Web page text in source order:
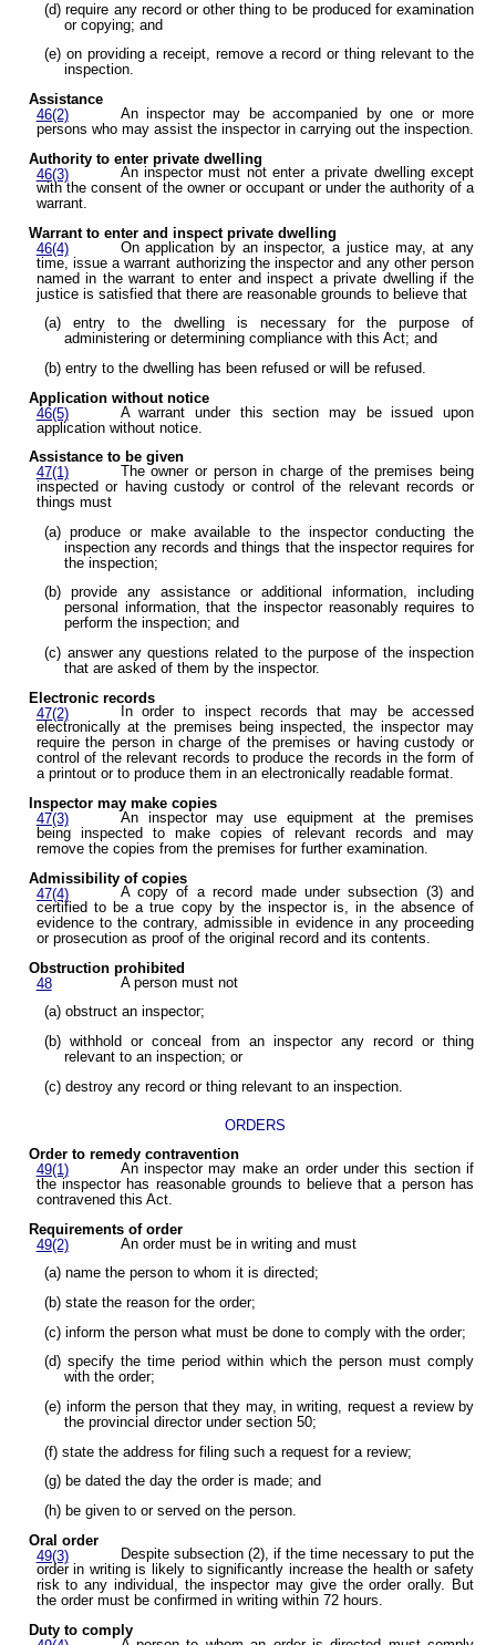
(d) require any record or other thing to be produced for examination
or copying; and
(e) on providing a receipt, remove a record or thing relevant to the
inspection.
Assistance
46(2)
An inspector may be accompanied by one or more
persons who may assist the inspector in carrying out the inspection.
Authority to enter private dwelling
46(3)
An inspector must not enter a private dwelling except
with the consent of the owner or occupant or under the authority of a
warrant.
Warrant to enter and inspect private dwelling
46(4)
On application by an inspector, a justice may, at any
time, issue a warrant authorizing the inspector and any other person
named in the warrant to enter and inspect a private dwelling if the
justice is satisfied that there are reasonable grounds to believe that
(a) entry to the dwelling is necessary for the purpose of
administering or determining compliance with this Act; and
(b) entry to the dwelling has been refused or will be refused.
Application without notice
46(5)
A warrant under this section may be issued upon
application without notice.
Assistance to be given
47(1)
The owner or person in charge of the premises being
inspected or having custody or control of the relevant records or
things must
(a) produce or make available to the inspector conducting the
inspection any records and things that the inspector requires for
the inspection;
(b) provide any assistance or additional information, including
personal information, that the inspector reasonably requires to
perform the inspection; and
(c) answer any questions related to the purpose of the inspection
that are asked of them by the inspector.
Electronic records
47(2)
In order to inspect records that may be accessed
electronically at the premises being inspected, the inspector may
require the person in charge of the premises or having custody or
control of the relevant records to produce the records in the form of
a printout or to produce them in an electronically readable format.
Inspector may make copies
47(3)
An inspector may use equipment at the premises
being inspected to make copies of relevant records and may
remove the copies from the premises for further examination.
Admissibility of copies
47(4)
A copy of a record made under subsection (3) and
certified to be a true copy by the inspector is, in the absence of
evidence to the contrary, admissible in evidence in any proceeding
or prosecution as proof of the original record and its contents.
Obstruction prohibited
48
A person must not
(a) obstruct an inspector;
(b) withhold or conceal from an inspector any record or thing
relevant to an inspection; or
(c) destroy any record or thing relevant to an inspection.
ORDERS
Order to remedy contravention
49(1)
An inspector may make an order under this section if
the inspector has reasonable grounds to believe that a person has
contravened this Act.
Requirements of order
49(2)
An order must be in writing and must
(a) name the person to whom it is directed;
(b) state the reason for the order;
(c) inform the person what must be done to comply with the order;
(d) specify the time period within which the person must comply
with the order;
(e) inform the person that they may, in writing, request a review by
the provincial director under section 50;
(f) state the address for filing such a request for a review;
(g) be dated the day the order is made; and
(h) be given to or served on the person.
Oral order
49(3)
Despite subsection (2), if the time necessary to put the
order in writing is likely to significantly increase the health or safety
risk to any individual, the inspector may give the order orally. But
the order must be confirmed in writing within 72 hours.
Duty to comply